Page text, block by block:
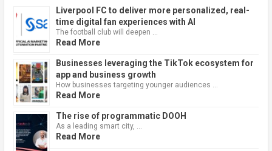
Liverpool FC to deliver more personalized, real-
time digital fan experiences with AI
The football club will deepen …
Read More
Businesses leveraging the TikTok ecosystem for
app and business growth
How businesses targeting younger audiences …
Read More
The rise of programmatic DOOH
As a leading smart city, …
Read More